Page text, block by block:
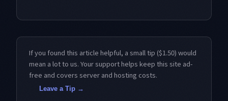
If you found this article helpful, a small tip ($1.50) would
mean a lot to us. Your support helps keep this site ad-
free and covers server and hosting costs.
Leave a Tip →